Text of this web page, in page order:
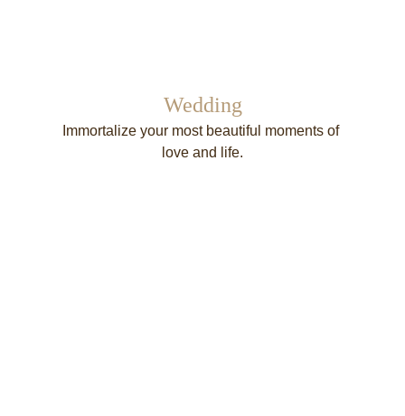
Wedding
Immortalize your most beautiful moments of
love and life.